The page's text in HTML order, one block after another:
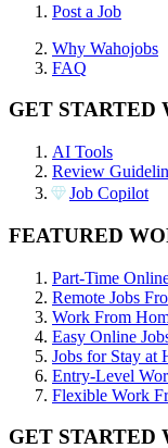
Post a Job
Why Wahojobs
FAQ
GET STARTED
AI Tools
Review
Job Copilot
FEATURED
Part-Time
Remote Jobs
Work From
Easy Online
Jobs for Stay at
Entry-Level
Flexible Work
GET STARTED